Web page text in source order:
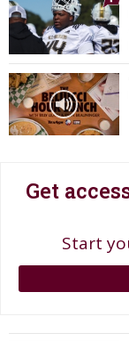
Log In
Register
Night Mode
Get
Start